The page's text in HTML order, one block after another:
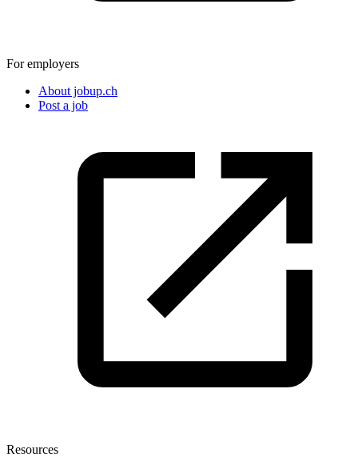
For employers
About jobup.ch
Post a job
Resources